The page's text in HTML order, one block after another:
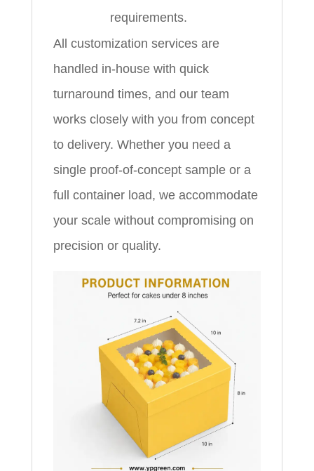
requirements.
All customization services are
handled in-house with quick
turnaround times, and our team
works closely with you from concept
to delivery. Whether you need a
single proof-of-concept sample or a
full container load, we accommodate
your scale without compromising on
precision or quality.